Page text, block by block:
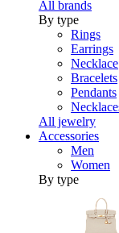
All brands
By type
Rings
Earrings
Necklace
Bracelets
Pendants
All jewelry
Accessories
Men
Women
By type